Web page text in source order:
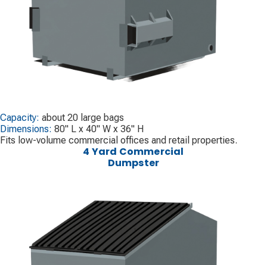
Capacity: about 20 large bags
Dimensions: 80" L x 40" W x 36" H
Fits low-volume commercial offices and retail properties.
4 Yard Commercial
Dumpster